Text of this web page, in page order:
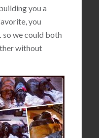
you a
you
so we could both
without